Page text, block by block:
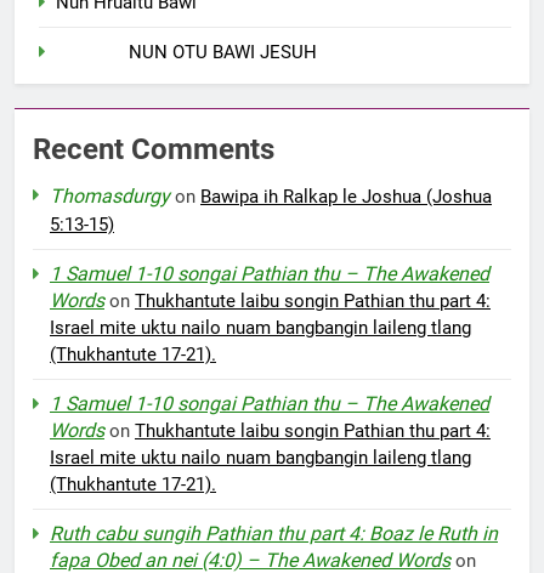
NUN OTU BAWI JESUH
Recent Comments
Thomasdurgyon Bawipa ih Ralkap le Joshua (Joshua
5:13-15)
1 Samuel 1-10 songai Pathian thu – The Awakened
Wordson Thukhantute laibu songin Pathian thu part 4:
Israel mite uktu nailo nuam bangbangin laileng tlang
(Thukhantute 17-21).
1 Samuel 1-10 songai Pathian thu – The Awakened
Wordson Thukhantute laibu songin Pathian thu part 4:
Israel mite uktu nailo nuam bangbangin laileng tlang
(Thukhantute 17-21).
Ruth cabu sungih Pathian thu part 4: Boaz le Ruth in
fapa Obed an nei (4:0) – The Awakened Wordson